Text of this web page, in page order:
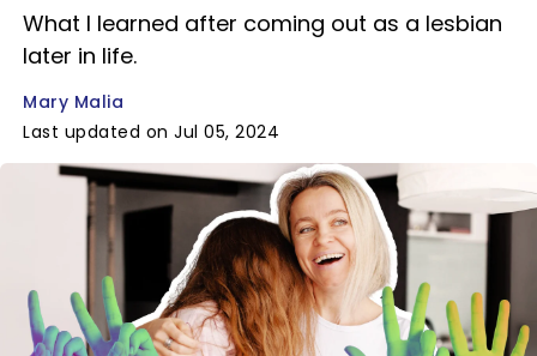
What I learned after coming out as a lesbian
later in life.
Mary Malia
Last updated on Jul 05, 2024